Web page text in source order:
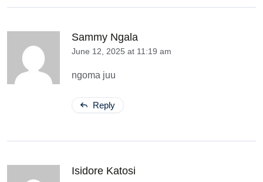
Sammy Ngala
June 12, 2025 at 11:19 am
ngoma juu
Reply
Isidore Katosi